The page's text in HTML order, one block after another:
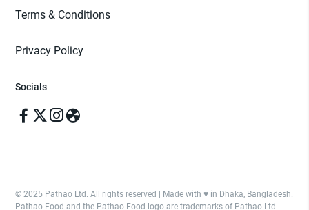
Terms & Conditions
Privacy Policy
Socials
© 2025 Pathao Ltd. All rights reserved | Made with ♥️ in Dhaka, Bangladesh.
Pathao Food and the Pathao Food logo are trademarks of Pathao Ltd.